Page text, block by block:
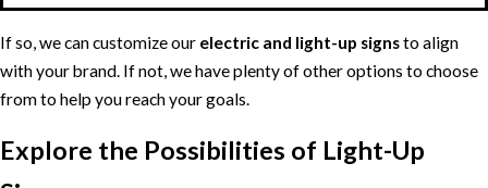
If so, we can customize our electric and light-up signsto align
with your brand. If not, we have plenty of other options to choose
from to help you reach your goals.
Explore the Possibilities of Light-Up